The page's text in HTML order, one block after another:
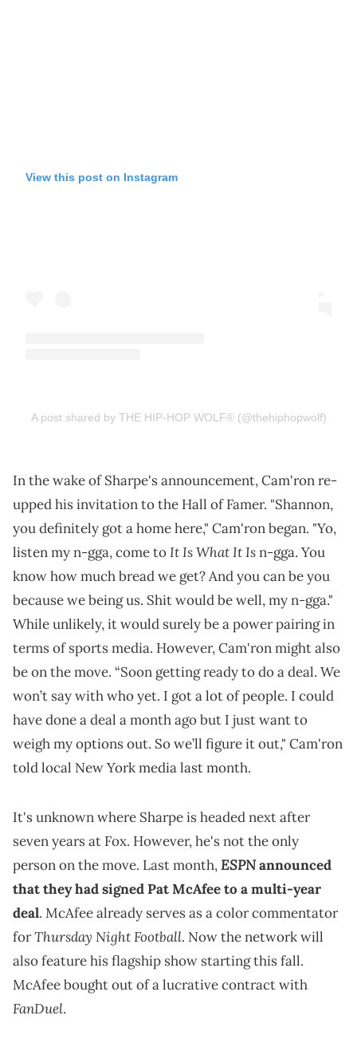
View this post on Instagram
A post shared by THE HIP-HOP WOLF® (@thehiphopwolf)
In the wake of Sharpe's announcement, Cam'ron re-
upped his invitation to the Hall of Famer. "Shannon,
you definitely got a home here," Cam'ron began. "Yo,
listen my n-gga, come toIt Is What It Isn-gga. You
know how much bread we get? And you can be you
because we being us. Shit would be well, my n-gga."
While unlikely, it would surely be a power pairing in
terms of sports media. However, Cam'ron might also
be on the move. “Soon getting ready to do a deal. We
won’t say with who yet. I got a lot of people. I could
have done a deal a month ago but I just want to
weigh my options out. So we’ll figure it out," Cam'ron
told local New York media last month.
It's unknown where Sharpe is headed next after
seven years at Fox. However, he's not the only
person on the move. Last month,ESPNannounced
that they had signed Pat McAfee to a multi-year
deal. McAfee already serves as a color commentator
forThursday Night Football. Now the network will
also feature his flagship show starting this fall.
McAfee bought out of a lucrative contract with
FanDuel.